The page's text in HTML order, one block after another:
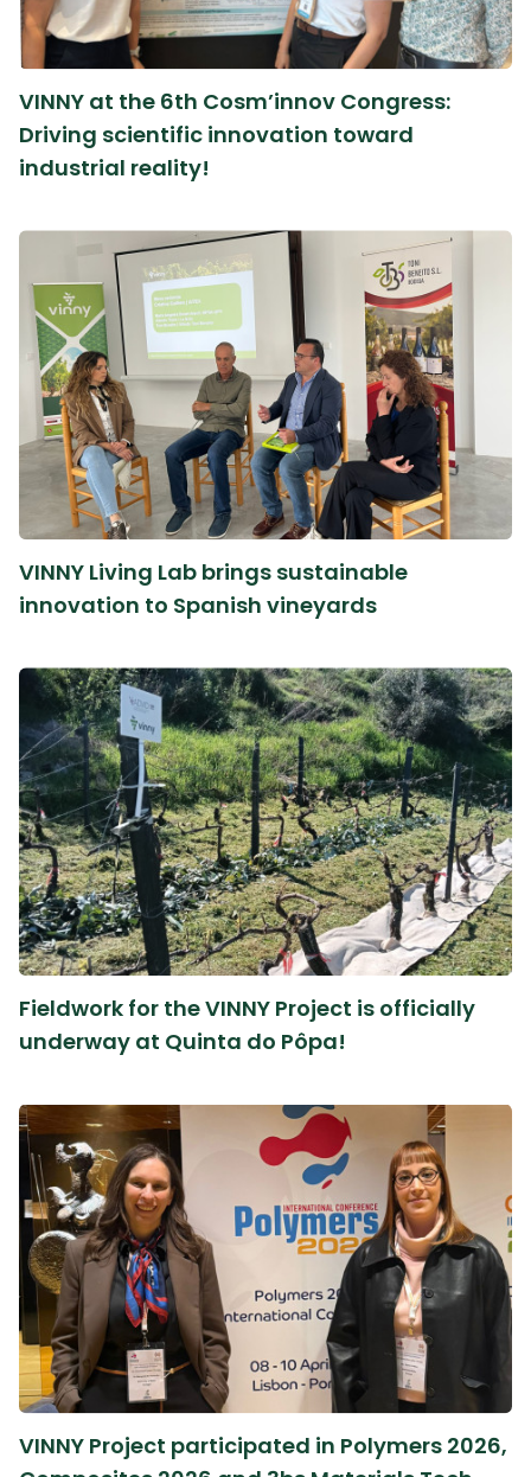
VINNY at the 6th Cosm’innov Congress:
Driving scientific innovation toward
industrial reality!
VINNY Living Lab brings sustainable
innovation to Spanish vineyards
Fieldwork for the VINNY Project is officially
underway at Quinta do Pôpa!
VINNY Project participated in Polymers 2026,